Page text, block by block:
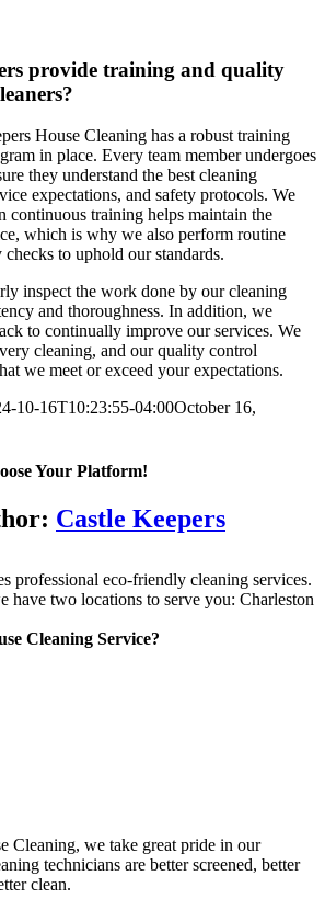
provide training and quality
House Cleaning has a robust training
in place. Every team member undergoes
they understand the best cleaning
expectations, and safety protocols. We
continuous training helps maintain the
which is why we also perform routine
to uphold our standards.
inspect the work done by our cleaning
and thoroughness. In addition, we
to continually improve our services. We
cleaning, and our quality control
we meet or exceed your expectations.
10-16T10:23:55-04:00October 16,
Your Platform!
Castle Keepers
professional eco-friendly cleaning services.
have two locations to serve you: Charleston
Cleaning Service?
Cleaning, we take great pride in our
technicians are better screened, better
clean.